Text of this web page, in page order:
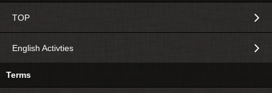
TOP
English Activties
Terms